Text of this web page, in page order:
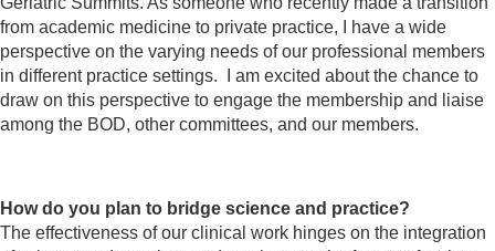
from academic medicine to private practice, I have a wide
perspective on the varying needs of our professional members
in different practice settings. I am excited about the chance to
draw on this perspective to engage the membership and liaise
among the BOD, other committees, and our members.
How do you plan to bridge science and practice?
The effectiveness of our clinical work hinges on the integration